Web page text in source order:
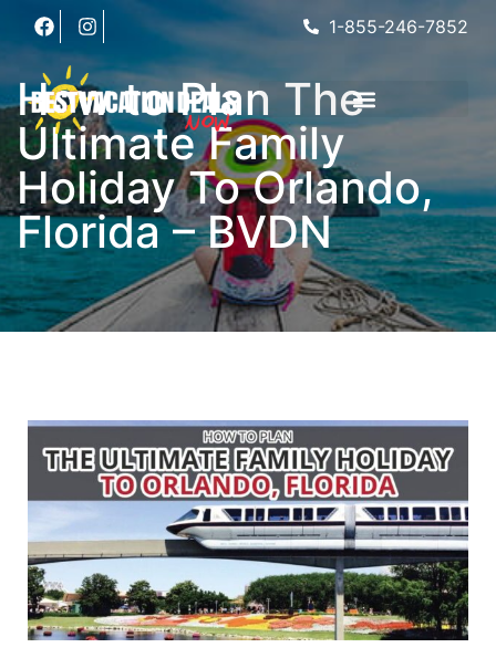
1-855-246-7852
How to Plan The
Ultimate Family
Holiday To Orlando,
Florida – BVDN